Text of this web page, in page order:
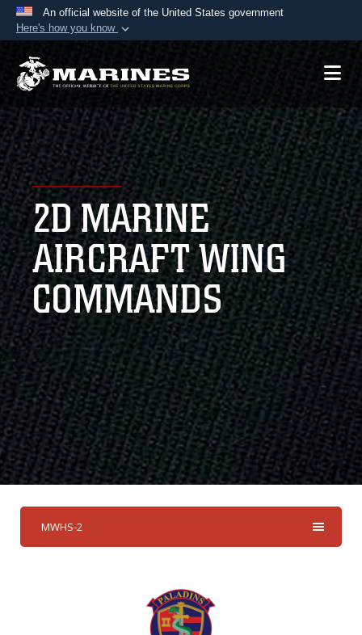
An official website of the United States government
Here's how you know
Official websites use .mil
A.mil website belongs to an official U.S.
Department of Defense organization in the United
States.
Secure .mil websites use HTTPS
Alock ( )orhttps://means you’ve safely
connected to the .mil website. Share sensitive
information only on official, secure websites.
2D MARINE
AIRCRAFT WING
COMMANDS
MWHS-2